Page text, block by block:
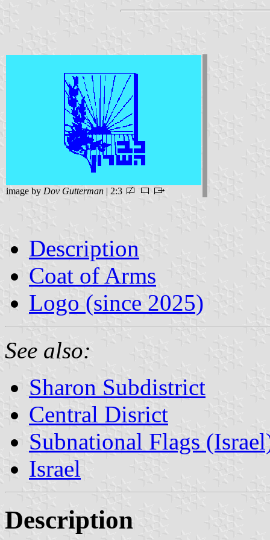
image by Dov Gutterman | 2:3
Description
Coat of Arms
Logo (since 2025)
See also:
Sharon Subdistrict
Central Disrict
Subnational Flags
Israel
Description